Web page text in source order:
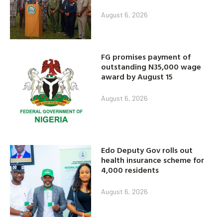
August 6, 2026
FG promises payment of
outstanding N35,000 wage
award by August 15
August 6, 2026
Edo Deputy Gov rolls out
health insurance scheme for
4,000 residents
August 6, 2026